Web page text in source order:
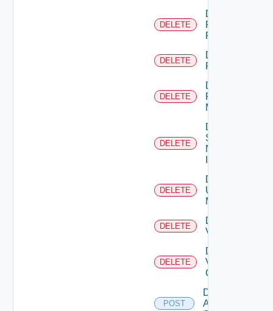
DELETE
Delete
Panorama
Firewall
DELETE
Delete
PKS
DELETE
Delete
Policy
Manager
DELETE
Delete
Service
Now
DELETE
Delete
Ucs
Manager
DELETE
Delete
Vcenter
DELETE
Delete
Velo
Cloud
POST
Disable
Arista